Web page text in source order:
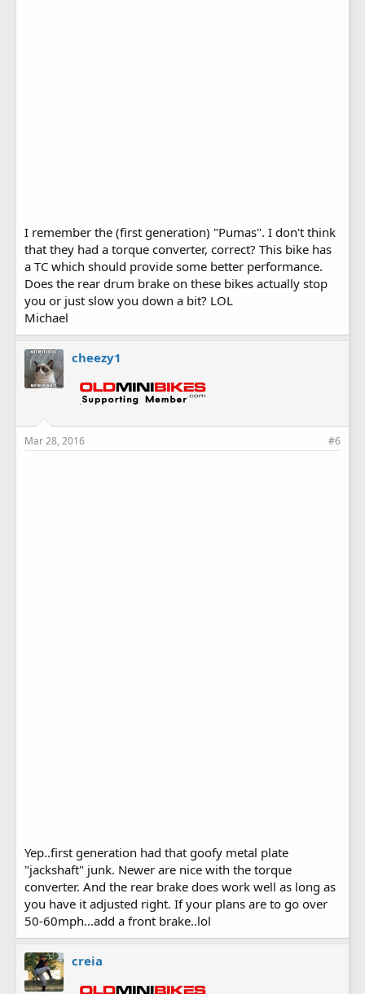
I remember the (first generation) "Pumas". I don't think
that they had a torque converter, correct? This bike has
a TC which should provide some better performance.
Does the rear drum brake on these bikes actually stop
you or just slow you down a bit? LOL
Michael
cheezy1
Mar 28, 2016 #6
Yep..first generation had that goofy metal plate
"jackshaft" junk. Newer are nice with the torque
converter. And the rear brake does work well as long as
you have it adjusted right. If your plans are to go over
50-60mph...add a front brake..lol
creia